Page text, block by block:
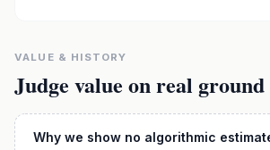
VALUE & HISTORY
Judge value on real ground
Why we show no algorithmic